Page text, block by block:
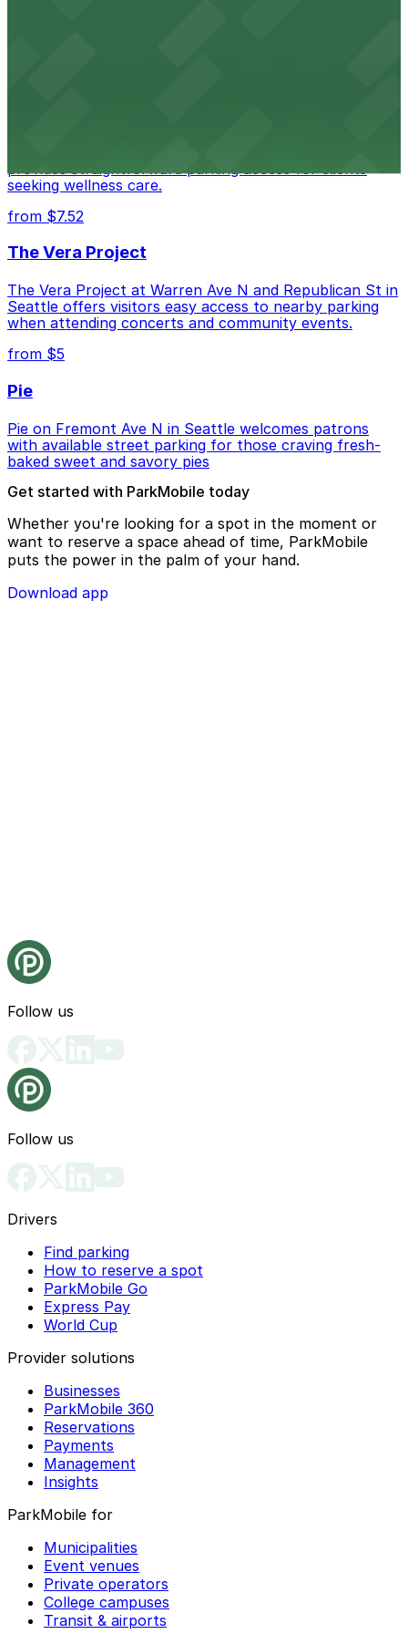
seeking wellness care.
from $7.52
The Vera Project
The Vera Project at Warren Ave N and Republican St in
Seattle offers visitors easy access to nearby parking
when attending concerts and community events.
from $5
Pie
Pie on Fremont Ave N in Seattle welcomes patrons
with available street parking for those craving fresh-
baked sweet and savory pies
Get started with ParkMobile today
Whether you're looking for a spot in the moment or
want to reserve a space ahead of time, ParkMobile
puts the power in the palm of your hand.
Download app
Follow us
Follow us
Drivers
Find parking
How to reserve a spot
ParkMobile Go
Express Pay
World Cup
Provider solutions
Businesses
ParkMobile 360
Reservations
Payments
Management
Insights
ParkMobile for
Municipalities
Event venues
Private operators
College campuses
Transit & airports